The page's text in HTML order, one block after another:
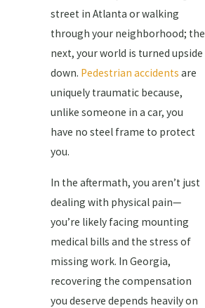
street in Atlanta or walking
through your neighborhood; the
next, your world is turned upside
down. Pedestrian accidents are
uniquely traumatic because,
unlike someone in a car, you
have no steel frame to protect
you.
In the aftermath, you aren’t just
dealing with physical pain—
you’re likely facing mounting
medical bills and the stress of
missing work. In Georgia,
recovering the compensation
you deserve depends heavily on